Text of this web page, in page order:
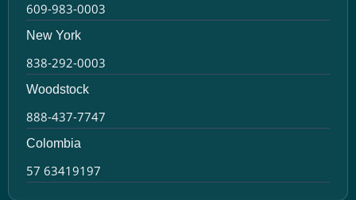
609-983-0003
New York
838-292-0003
Woodstock
888-437-7747
Colombia
57 63419197